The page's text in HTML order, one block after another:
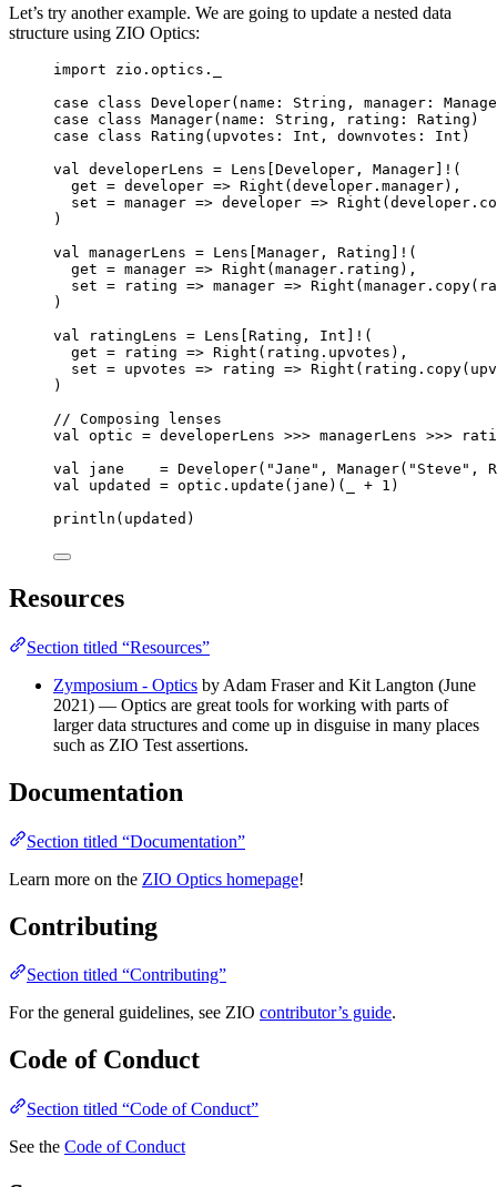
Let’s try another example. We are going to update a nested data
structure using ZIO Optics:
import zio.optics._
case
class Developer( name : String , manager :
case
class Manager( name : String , rating : Rating )
case
class Rating ( upvotes : Int , downvotes : Int )
val developerLens = Lens Developer , Manager ! (
get = developer => Right (developer.manager),
set = manager => developer => Right
)
val managerLens = Lens Manager , Rating ! (
get = manager => Right (manager.rating),
set = rating => manager => Right
)
val
ratingLens = Lens Rating , Int ! (
get = rating => Right (rating.upvotes),
set = upvotes => rating => Right
)
// Composing lenses
val optic = developerLens >>> managerLens >>>
val
jane = Developer( "Jane " , Manager( " Steve " ,
val
updated = optic.update(jane)(_ + 1 )
println(updated)
Resources
Section titled “Resources”
Zymposium - Optics by Adam Fraser and Kit Langton (June
2021) — Optics are great tools for working with parts of
larger data structures and come up in disguise in many places
such as ZIO Test assertions.
Documentation
Section titled “Documentation”
Learn more on the ZIO Optics homepage!
Contributing
Section titled “Contributing”
For the general guidelines, see ZIO contributor’s guide.
Code of Conduct
Section titled “Code of Conduct”
See the Code of Conduct